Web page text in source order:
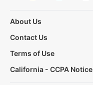
About Us
Contact Us
Terms of Use
California - CCPA Notice